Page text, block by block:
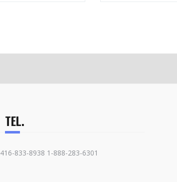
TEL.
416-833-8938 1-888-283-6301